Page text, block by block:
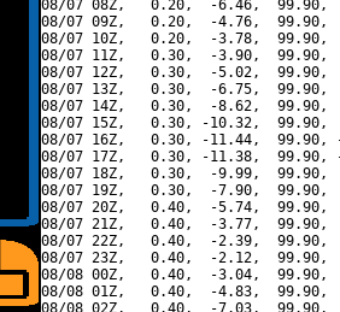
08/07 08Z,   0.20,  -6.46,  99.90,
08/07 09Z,   0.20,  -4.76,  99.90,
08/07 10Z,   0.20,  -3.78,  99.90,
08/07 11Z,   0.30,  -3.90,  99.90,
08/07 12Z,   0.30,  -5.02,  99.90,
08/07 13Z,   0.30,  -6.75,  99.90,
08/07 14Z,   0.30,  -8.62,  99.90,
08/07 15Z,   0.30, -10.32,
08/07 16Z,   0.30, -11.44,
08/07 17Z,   0.30, -11.38,  99.90,
08/07 18Z,   0.30,  -9.99,  99.90,
08/07 19Z,   0.30,  -7.90,  99.90,
08/07 20Z,   0.40,  -5.74,  99.90,
08/07 21Z,   0.40,  -3.77,  99.90,
08/07 22Z,   0.40,  -2.39,  99.90,
08/07 23Z,   0.40,  -2.12,  99.90,
08/08 00Z,   0.40,  -3.04,  99.90,
08/08 01Z,   0.40,  -4.83,  99.90,
08/08 02Z,   0.40,  -7.03,  99.90,